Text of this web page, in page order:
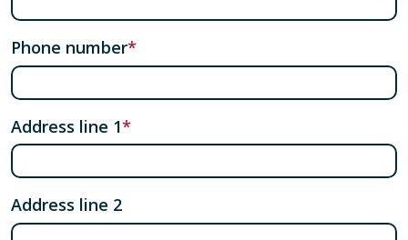
Phone number
Address line 1
Address line 2